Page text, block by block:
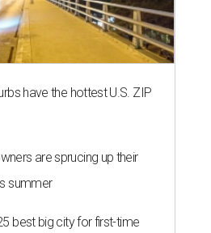
have the hottest U.S. ZIP
are sprucing up their
summer
best big city for first-time